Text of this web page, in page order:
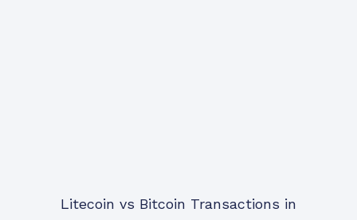
Litecoin vs Bitcoin Transactions in